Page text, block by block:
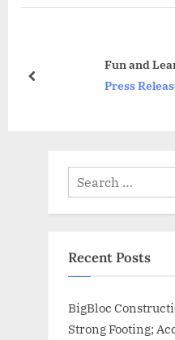
u
o
P
t
Fun and
Press
prev
Search
for:
Recent Posts
BigBloc
Strong Footing;